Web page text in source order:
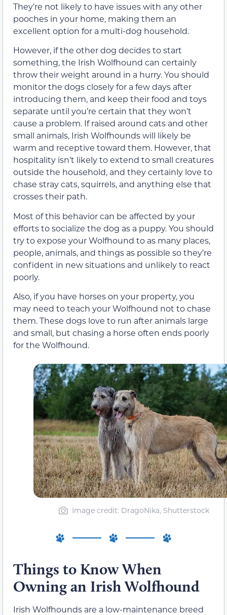
They’re not likely to have issues with any other
pooches in your home, making them an
excellent option for a multi-dog household.
However, if the other dog decides to start
something, the Irish Wolfhound can certainly
throw their weight around in a hurry. You should
monitor the dogs closely for a few days after
introducing them, and keep their food and toys
separate until you’re certain that they won’t
cause a problem. If raised around cats and other
small animals, Irish Wolfhounds will likely be
warm and receptive toward them. However, that
hospitality isn’t likely to extend to small creatures
outside the household, and they certainly love to
chase stray cats, squirrels, and anything else that
crosses their path.
Most of this behavior can be affected by your
efforts to socialize the dog as a puppy. You should
try to expose your Wolfhound to as many places,
people, animals, and things as possible so they’re
confident in new situations and unlikely to react
poorly.
Also, if you have horses on your property, you
may need to teach your Wolfhound not to chase
them. These dogs love to run after animals large
and small, but chasing a horse often ends poorly
for the Wolfhound.
Image credit: DragoNika, Shutterstock
Things to Know When
Owning an Irish Wolfhound
Irish Wolfhounds are a low-maintenance breed